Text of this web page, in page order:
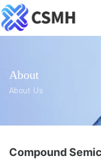
About Us
About
Compound